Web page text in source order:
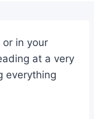
in your
at a very
everything